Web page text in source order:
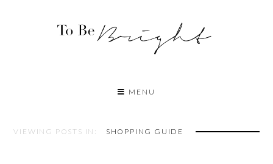
MENU
VIEWING POSTS IN: SHOPPING GUIDE